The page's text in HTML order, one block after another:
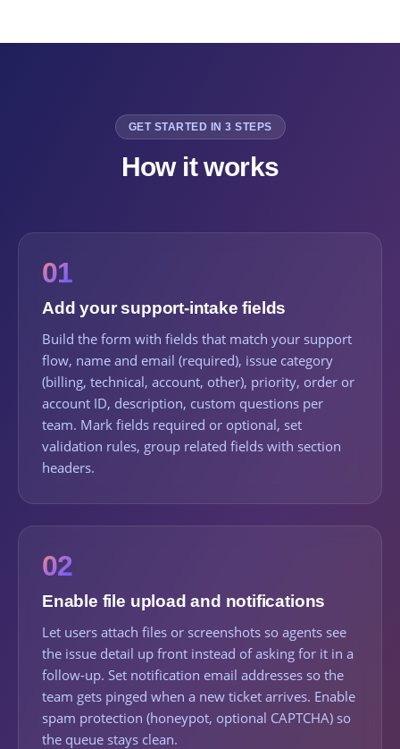
GET STARTED IN 3 STEPS
How it works
01
Add your support-intake fields
Build the form with fields that match your support
flow, name and email (required), issue category
(billing, technical, account, other), priority, order or
account ID, description, custom questions per
team. Mark fields required or optional, set
validation rules, group related fields with section
headers.
02
Enable file upload and notifications
Let users attach files or screenshots so agents see
the issue detail up front instead of asking for it in a
follow-up. Set notification email addresses so the
team gets pinged when a new ticket arrives. Enable
spam protection (honeypot, optional CAPTCHA) so
the queue stays clean.